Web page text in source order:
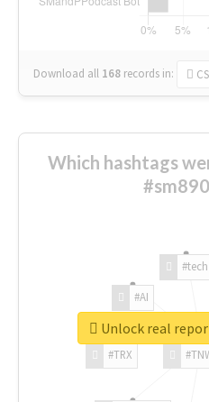
Download all 168 records in:
Which hashtags
#TRX
#AI
#tech
Unlock real